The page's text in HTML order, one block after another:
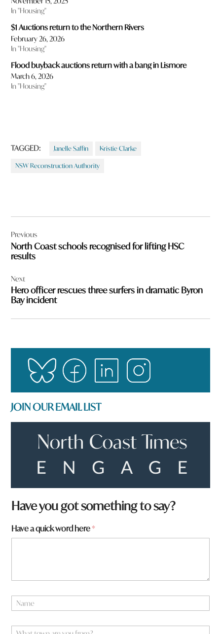
In "Housing"
$1 Auctions return to the Northern Rivers
February 26, 2026
In "Housing"
Flood buyback auctions return with a bang in Lismore
March 6, 2026
In "Housing"
TAGGED: Janelle Saffin Kristie Clarke
NSW Reconstruction Authority
navigation
Previous
North Coast schools recognised for lifting HSC
results
Next
Hero officer rescues three surfers in dramatic Byron
Bay incident
JOIN OUR EMAIL LIST
Have you got something to say?
Have a quick word here*
a
e
q
W